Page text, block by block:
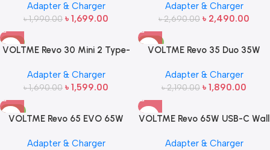
Adapter
Adapter & Charger
৳1,990.00 ৳ 1,699.00
Adapter & Charger
৳2,690.00 ৳ 2,490.00
-5%
VOLTME Revo 30 Mini 2 Type-
Adapter & Charger
৳1,690.00 ৳ 1,599.00
-14%
VOLTME Revo 35 Duo 35W
Adapter & Charger
৳2,190.00 ৳ 1,890.00
-21%
VOLTME Revo 65 EVO 65W
Adapter & Charger
VOLTME Revo 65W USB-C Wall
Adapter & Charger